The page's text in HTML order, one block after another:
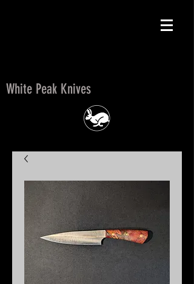
White Peak Knives